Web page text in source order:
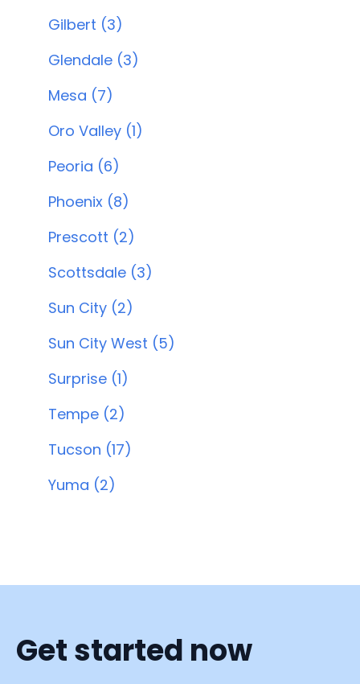
Gilbert (3)
Glendale (3)
Mesa (7)
Oro Valley (1)
Peoria (6)
Phoenix (8)
Prescott (2)
Scottsdale (3)
Sun City (2)
Sun City West (5)
Surprise (1)
Tempe (2)
Tucson (17)
Yuma (2)
Get started now